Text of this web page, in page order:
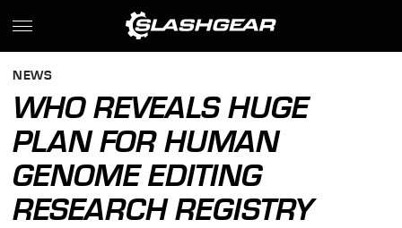
NEWS
WHO REVEALS HUGE
PLAN FOR HUMAN
GENOME EDITING
RESEARCH REGISTRY